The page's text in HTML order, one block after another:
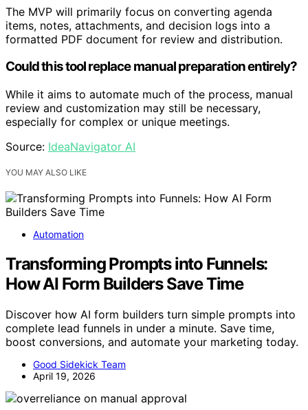
The MVP will primarily focus on converting agenda
items, notes, attachments, and decision logs into a
formatted PDF document for review and distribution.
Could this tool replace manual preparation entirely?
While it aims to automate much of the process, manual
review and customization may still be necessary,
especially for complex or unique meetings.
Source: IdeaNavigator AI
YOU MAY ALSO LIKE
Automation
Transforming Prompts into Funnels:
How AI Form Builders Save Time
Discover how AI form builders turn simple prompts into
complete lead funnels in under a minute. Save time,
boost conversions, and automate your marketing today.
Good Sidekick Team
April 19, 2026